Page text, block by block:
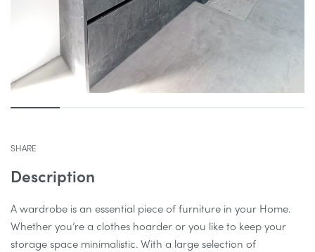
SHARE
Description
A wardrobe is an essential piece of furniture in your Home.
Whether you’re a clothes hoarder or you like to keep your
storage space minimalistic. With a large selection of